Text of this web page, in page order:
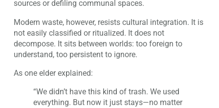
sources or defiling communal spaces.
Modern waste, however, resists cultural integration. It is
not easily classified or ritualized. It does not
decompose. It sits between worlds: too foreign to
understand, too persistent to ignore.
As one elder explained:
“We didn’t have this kind of trash. We used
everything. But now it just stays—no matter